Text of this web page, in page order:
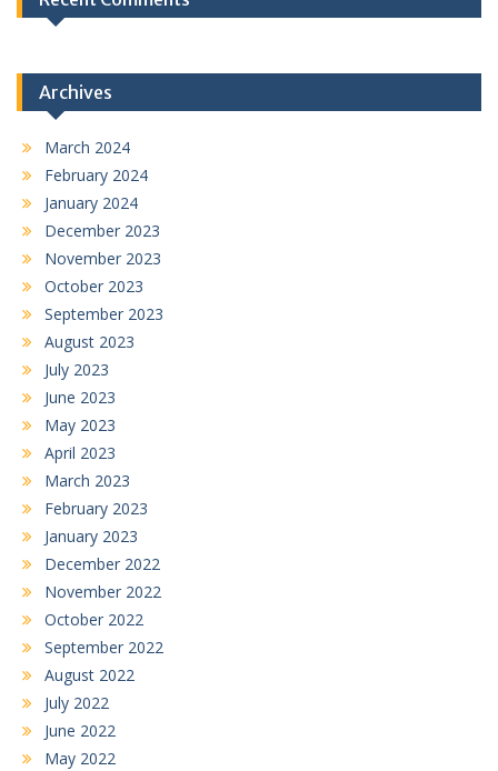
Archives
March 2024
February 2024
January 2024
December 2023
November 2023
October 2023
September 2023
August 2023
July 2023
June 2023
May 2023
April 2023
March 2023
February 2023
January 2023
December 2022
November 2022
October 2022
September 2022
August 2022
July 2022
June 2022
May 2022